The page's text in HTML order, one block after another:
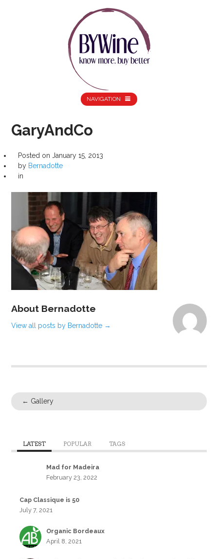
NAVIGATION
GaryAndCo
Posted on January 15, 2013
by Bernadotte
in
About Bernadotte
View all posts by Bernadotte →
← Gallery
LATEST POPULAR TAGS
Mad for Madeira
February 23, 2022
Cap Classique is 50
July 7, 2021
Organic Bordeaux
April 8, 2021